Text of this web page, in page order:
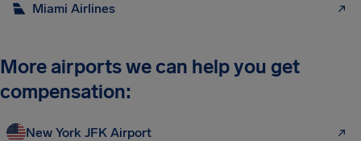
Miami Airlines
More airports we can help you get
compensation:
New York JFK Airport